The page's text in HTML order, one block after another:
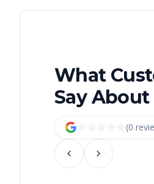
What
Say About
(0